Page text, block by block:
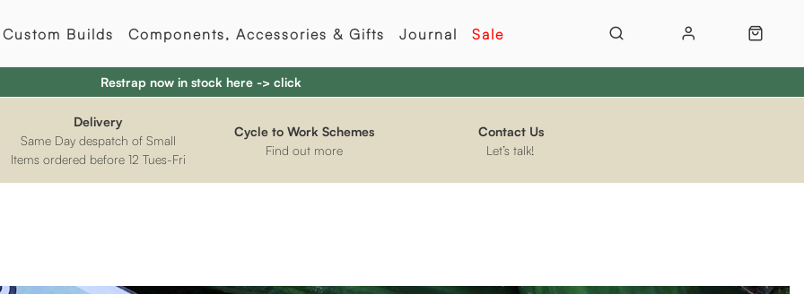
Custom Builds Components, Accessories & Gifts Journal Sale
Restrap now in stock here -> click
Same Day despatch of Small
Items ordered before 12 Tues-Fri
Delivery
Find out more
Cycle to Work Schemes
Let’s talk!
Contact Us